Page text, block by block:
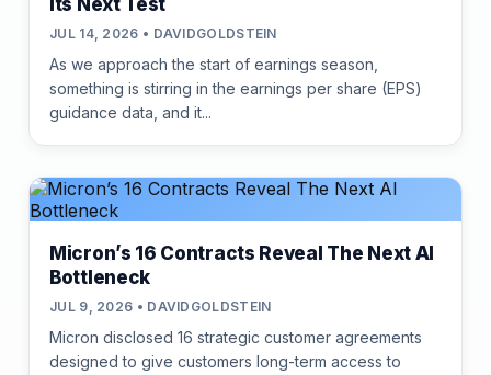
Its Next Test
JUL 14, 2026 • DAVIDGOLDSTEIN
As we approach the start of earnings season,
something is stirring in the earnings per share (EPS)
guidance data, and it...
Micron’s 16 Contracts Reveal The Next AI
Bottleneck
JUL 9, 2026 • DAVIDGOLDSTEIN
Micron disclosed 16 strategic customer agreements
designed to give customers long-term access to